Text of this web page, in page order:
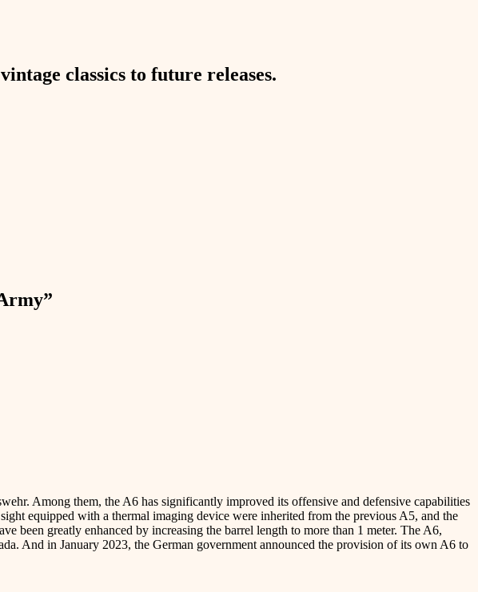
classics to future releases.
Among them, the A6 has significantly improved its offensive and defensive capabilities
equipped with a thermal imaging device were inherited from the previous A5, and the
been greatly enhanced by increasing the barrel length to more than 1 meter. The A6,
And in January 2023, the German government announced the provision of its own A6 to